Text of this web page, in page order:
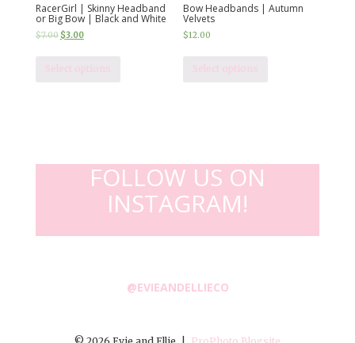
RacerGirl | Skinny Headband
or Big Bow | Black and White
$7.00$3.00
Select options
Bow Headbands | Autumn
Velvets
$12.00
Select options
FOLLOW US ON
INSTAGRAM!
@EVIEANDELLIECO